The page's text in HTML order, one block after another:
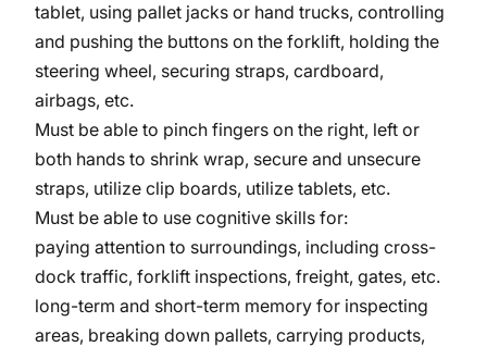
tablet, using pallet jacks or hand trucks, controlling
and pushing the buttons on the forklift, holding the
steering wheel, securing straps, cardboard,
airbags, etc.
Must be able to pinch fingers on the right, left or
both hands to shrink wrap, secure and unsecure
straps, utilize clip boards, utilize tablets, etc.
Must be able to use cognitive skills for:
paying attention to surroundings, including cross-
dock traffic, forklift inspections, freight, gates, etc.
long-term and short-term memory for inspecting
areas, breaking down pallets, carrying products,